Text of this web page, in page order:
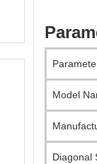
Model
Diagonal